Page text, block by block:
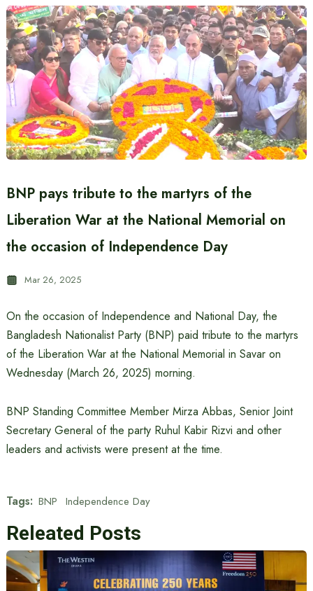
BNP pays tribute to the martyrs of the
Liberation War at the National Memorial on
the occasion of Independence Day
Mar 26, 2025
On the occasion of Independence and National Day, the
Bangladesh Nationalist Party (BNP) paid tribute to the martyrs
of the Liberation War at the National Memorial in Savar on
Wednesday (March 26, 2025) morning.
BNP Standing Committee Member Mirza Abbas, Senior Joint
Secretary General of the party Ruhul Kabir Rizvi and other
leaders and activists were present at the time.
Tags: BNP Independence Day
Releated Posts